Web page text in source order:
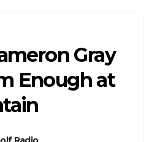
Gray
Enough at